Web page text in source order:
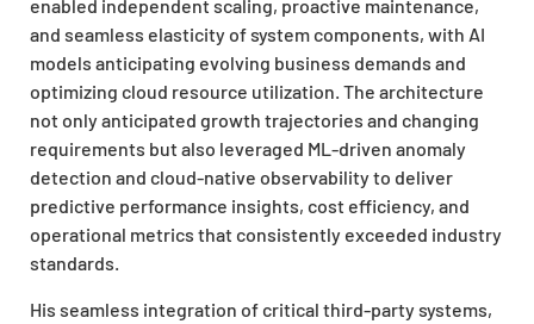
enabled independent scaling, proactive maintenance,
and seamless elasticity of system components, with AI
models anticipating evolving business demands and
optimizing cloud resource utilization. The architecture
not only anticipated growth trajectories and changing
requirements but also leveraged ML-driven anomaly
detection and cloud-native observability to deliver
predictive performance insights, cost efficiency, and
operational metrics that consistently exceeded industry
standards.
His seamless integration of critical third-party systems,